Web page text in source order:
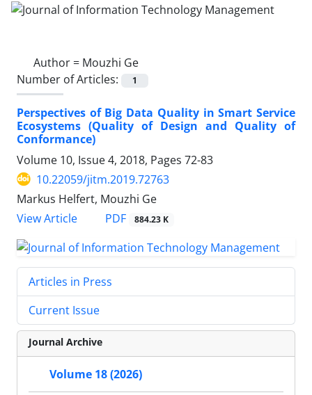
Author = Mouzhi Ge
Number of Articles:
1
Perspectives of Big Data Quality in Smart Service
Ecosystems (Quality of Design and Quality of
Conformance)
Volume 10, Issue 4, 2018, Pages 72-83
10.22059/jitm.2019.72763
Markus Helfert, Mouzhi Ge
View Article
PDF 884.23 K
Articles in Press
Current Issue
Journal Archive
Volume 18 (2026)